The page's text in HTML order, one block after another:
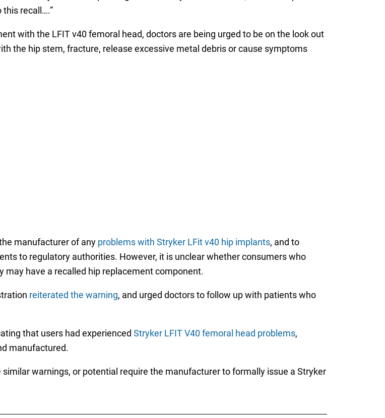
recall….”
with the LFIT v40 femoral head, doctors are being urged to be on the look out
the hip stem, fracture, release excessive metal debris or cause symptoms
manufacturer of any problems with Stryker LFit v40 hip implants, and to
to regulatory authorities. However, it is unclear whether consumers who
have a recalled hip replacement component.
reiterated the warning, and urged doctors to follow up with patients who
that users had experienced Stryker LFIT V40 femoral head problems,
manufactured.
warnings, or potential require the manufacturer to formally issue a Stryker